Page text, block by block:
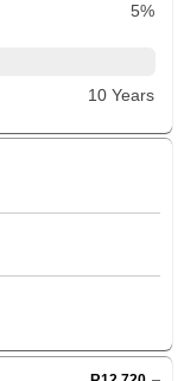
5%
10 Years